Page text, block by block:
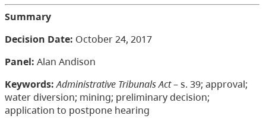
Summary
Decision Date: October 24, 2017
Panel: Alan Andison
Keywords: Administrative Tribunals Act– s. 39; approval;
water diversion; mining; preliminary decision;
application to postpone hearing